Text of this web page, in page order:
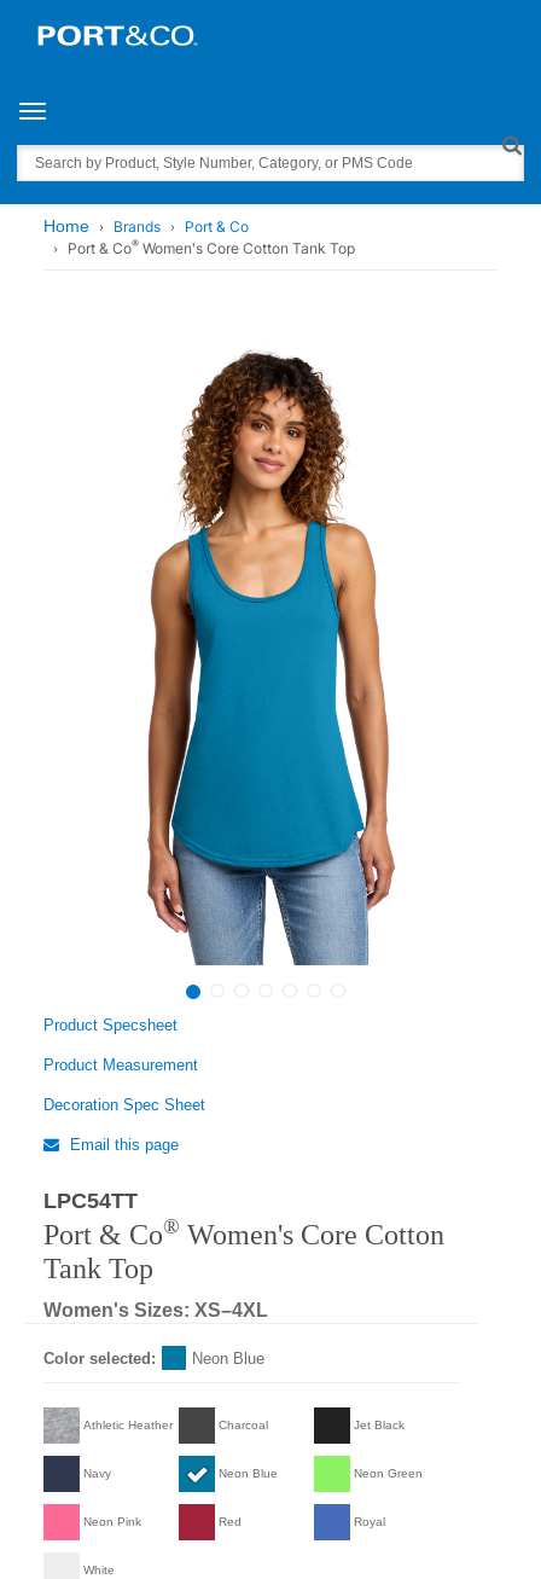
Toggle navigation
Search
Home Brands
Port & Co
Port & Co® Women's Core Cotton Tank Top
Product Specsheet
Product Measurement
Decoration Spec Sheet
Email this page
LPC54TT
Port & Co® Women's Core Cotton
Tank Top
Women's Sizes: XS–4XL
Color selected: Neon Blue
Athletic Heather Charcoal Jet Black
Navy Neon Blue Neon Green
Neon Pink Red Royal
White